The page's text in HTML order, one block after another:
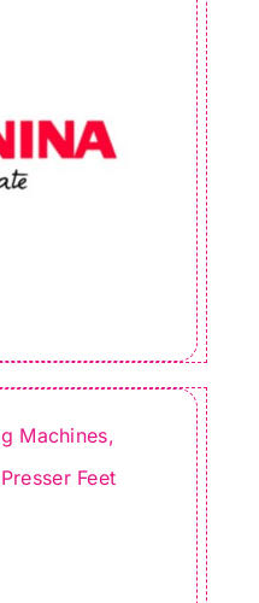
Machines,
Feet